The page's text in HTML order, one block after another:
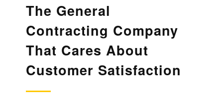
The General
Contracting Company
That Cares About
Customer Satisfaction